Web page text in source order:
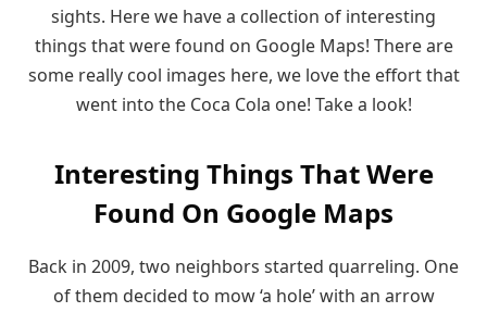
sights. Here we have a collection of interesting
things that were found on Google Maps! There are
some really cool images here, we love the effort that
went into the Coca Cola one! Take a look!
Interesting Things That Were
Found On Google Maps
Back in 2009, two neighbors started quarreling. One
of them decided to mow ‘a hole’ with an arrow